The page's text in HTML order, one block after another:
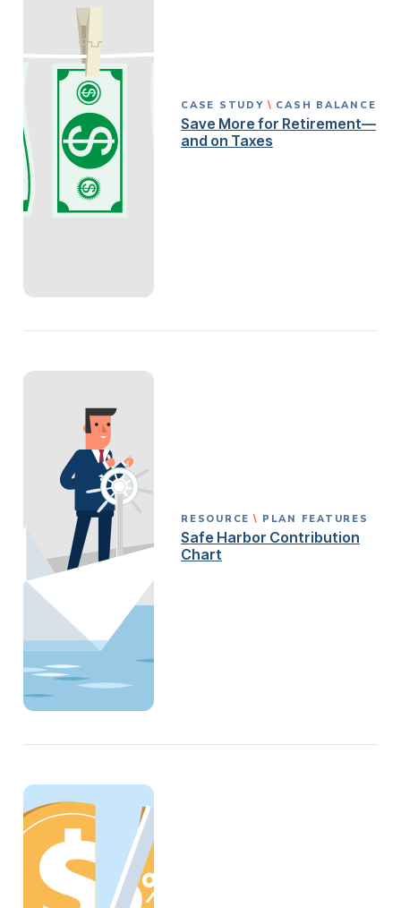
CASE STUDY CASH BALANCE
Save More for Retirement—
and on Taxes
RESOURCE PLAN FEATURES
Safe Harbor Contribution
Chart